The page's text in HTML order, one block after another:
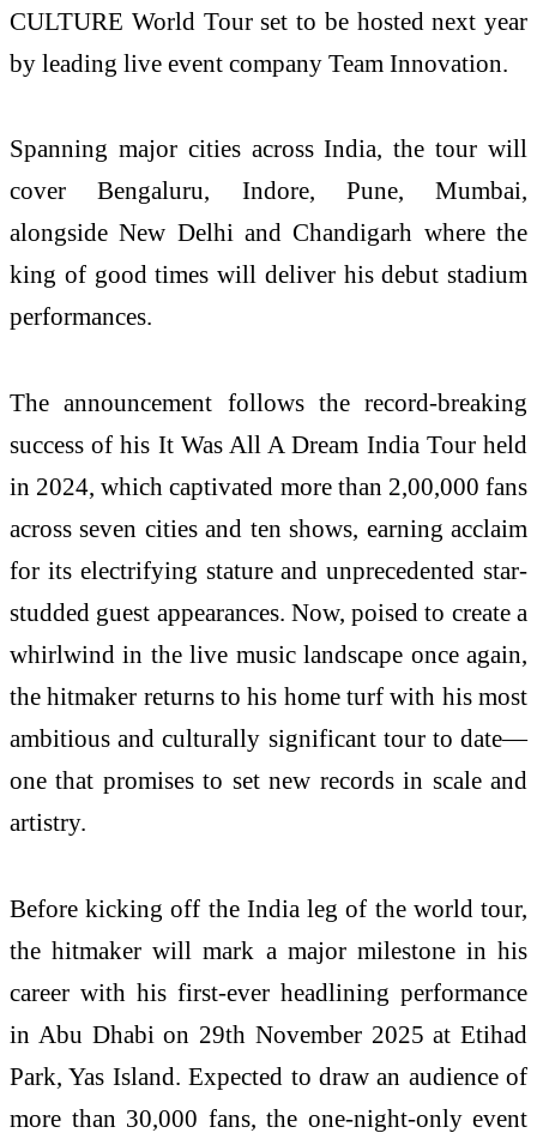
CULTURE World Tour set to be hosted next year
by leading live event company Team Innovation.
Spanning major cities across India, the tour will
cover Bengaluru, Indore, Pune, Mumbai,
alongside New Delhi and Chandigarh where the
king of good times will deliver his debut stadium
performances.
The announcement follows the record-breaking
success of his It Was All A Dream India Tour held
in 2024, which captivated more than 2,00,000 fans
across seven cities and ten shows, earning acclaim
for its electrifying stature and unprecedented star-
studded guest appearances. Now, poised to create a
whirlwind in the live music landscape once again,
the hitmaker returns to his home turf with his most
ambitious and culturally significant tour to date—
one that promises to set new records in scale and
artistry.
Before kicking off the India leg of the world tour,
the hitmaker will mark a major milestone in his
career with his first-ever headlining performance
in Abu Dhabi on 29th November 2025 at Etihad
Park, Yas Island. Expected to draw an audience of
more than 30,000 fans, the one-night-only event